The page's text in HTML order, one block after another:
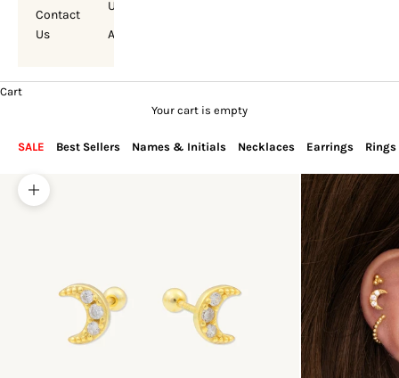
Contact
Us
Us
Account
Cart
Your cart is empty
SALE Best Sellers Names & Initials Necklaces Earrings Rings
Zoom picture